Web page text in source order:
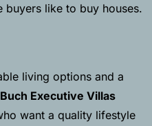
buyers like to buy houses.
living options and a
Executive Villas
want a quality lifestyle